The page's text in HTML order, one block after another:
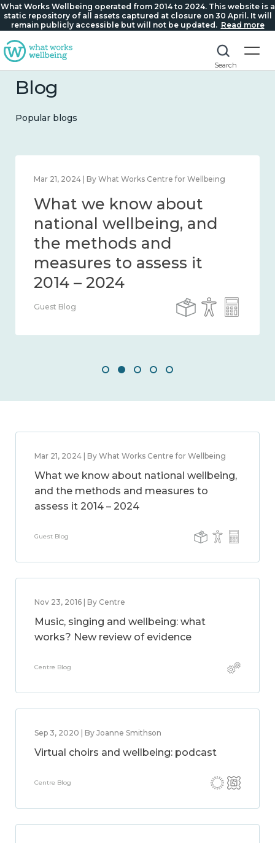
What Works Wellbeing operated from 2014 to 2024. This website is a
static repository of all assets captured at closure on 30 April. It will
remain publicly accessible but will not be updated. Read more
Search
Blog
Popular blogs
Feb 1, 2024 | By What Works Centre for Wellbeing
What we know about
wellbeing in place and
community 2014 – 2024
Guest Blog
Mar 21, 2024 | By What Works Centre for Wellbeing
What we know about national wellbeing,
and the methods and measures to
assess it 2014 – 2024
Guest Blog
Nov 23, 2016 | By Centre
Music, singing and wellbeing: what
works? New review of evidence
Centre Blog
Sep 3, 2020 | By Joanne Smithson
Virtual choirs and wellbeing: podcast
Centre Blog